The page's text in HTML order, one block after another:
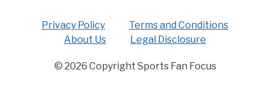
Privacy Policy
Terms and Conditions
About Us
Legal Disclosure
© 2026 Copyright Sports Fan Focus